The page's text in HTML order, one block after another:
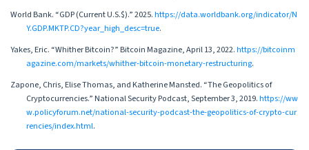
World Bank. “GDP (Current U.S.$).” 2025.https://data.worldbank.org/indicator/N
Y.GDP.MKTP.CD?year_high_desc=true.
Yakes, Eric. “Whither Bitcoin?” Bitcoin Magazine, April 13, 2022.https://bitcoinm
agazine.com/markets/whither-bitcoin-monetary-restructuring.
Zapone, Chris, Elise Thomas, and Katherine Mansted. “The Geopolitics of
Cryptocurrencies.” National Security Podcast, September 3, 2019.https://ww
w.policyforum.net/national-security-podcast-the-geopolitics-of-crypto-cur
rencies/index.html.